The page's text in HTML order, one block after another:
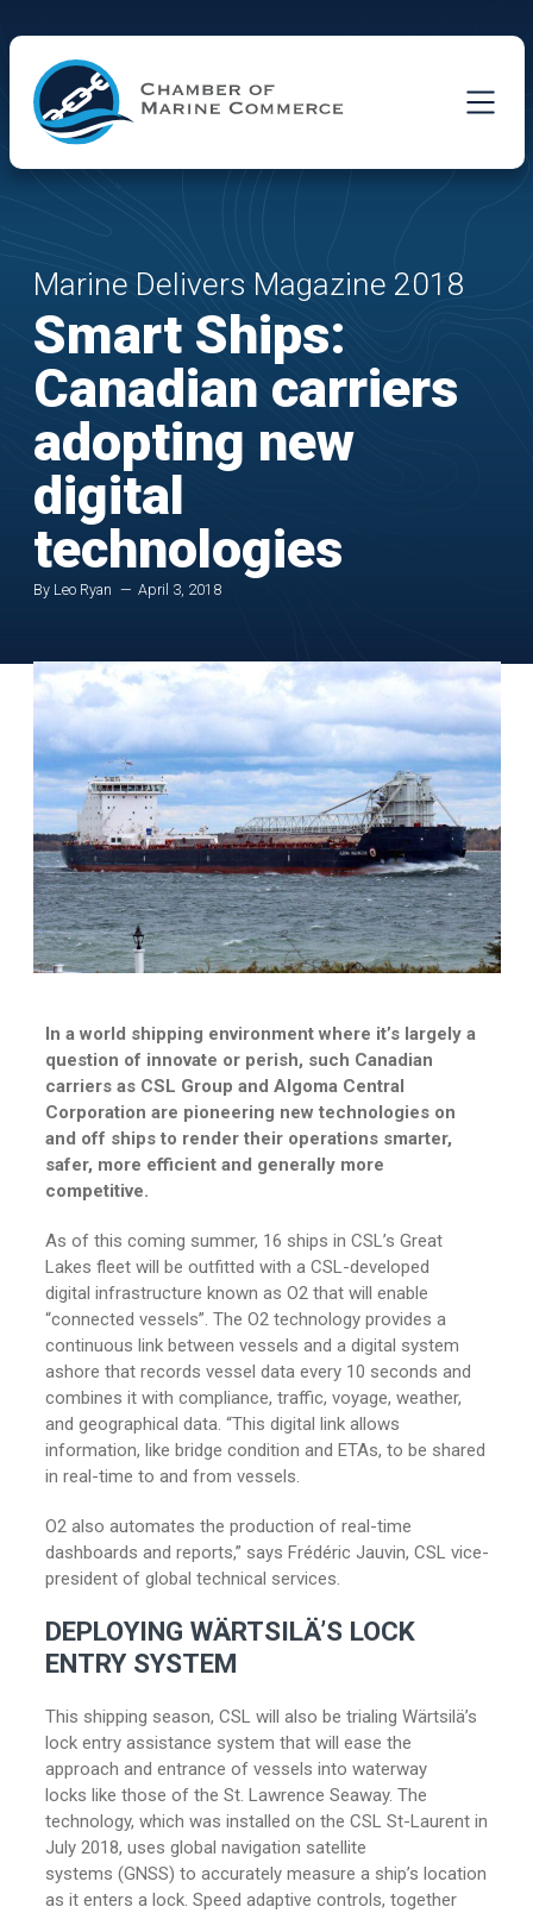
Marine Delivers Magazine 2018
Smart Ships:
Canadian carriers
adopting new
digital
technologies
By Leo Ryan April 3, 2018
In a world shipping environment where it’s largely a
question of innovate or perish, such Canadian
carriers as CSL Group and Algoma Central
Corporation are pioneering new technologies on
and off ships to render their operations smarter,
safer, more efficient and generally more
competitive.
As of this coming summer, 16 ships in CSL’s Great
Lakes fleet will be outfitted with a CSL-developed
digital infrastructure known as O2 that will enable
“connected vessels”. The O2 technology provides a
continuous link between vessels and a digital system
ashore that records vessel data every 10 seconds and
combines it with compliance, traffic, voyage, weather,
and geographical data. “This digital link allows
information, like bridge condition and ETAs, to be shared
in real-time to and from vessels.
O2 also automates the production of real-time
dashboards and reports,” says Frédéric Jauvin, CSL vice-
president of global technical services.
DEPLOYING WÄRTSILÄ’S LOCK
ENTRY SYSTEM
This shipping season, CSL will also be trialing Wärtsilä’s
lock entry assistance system that will ease the
approach and entrance of vessels into waterway
locks like those of the St. Lawrence Seaway. The
technology, which was installed on the CSL St-Laurent in
July 2018, uses global navigation satellite
systems (GNSS) to accurately measure a ship’s location
as it enters a lock. Speed adaptive controls, together